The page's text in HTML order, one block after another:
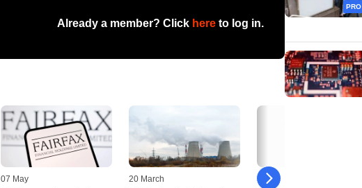
Already a member? Click here to log in.
07 May 20 March 16 September
PRO